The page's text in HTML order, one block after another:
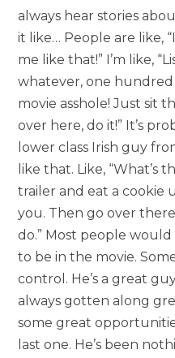
always hear stories
it like… People are like,
me like that!” I’m like,
whatever, one
movie asshole! Just sit
over here, do it!” It’s
lower class Irish guy
like that. Like, “What’s
trailer and eat a cookie
you. Then go over
do.” Most people
to be in the movie.
control. He’s a great
always gotten along
some great
last one. He’s been